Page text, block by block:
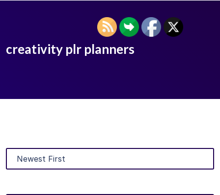
creativity plr planners